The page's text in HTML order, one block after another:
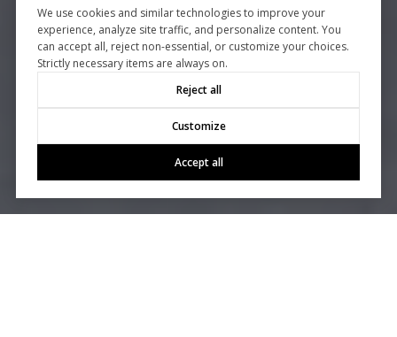
We use cookies and similar technologies to improve your
experience, analyze site traffic, and personalize content. You
can accept all, reject non-essential, or customize your choices.
Strictly necessary items are always on.
Reject all
Customize
Accept all